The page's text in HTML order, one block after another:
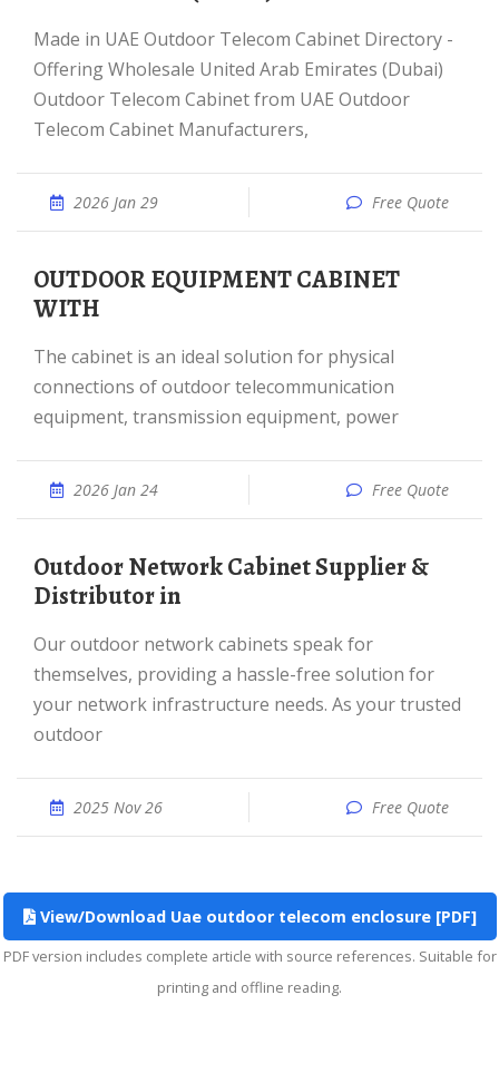
Made in UAE Outdoor Telecom Cabinet Directory -
Offering Wholesale United Arab Emirates (Dubai)
Outdoor Telecom Cabinet from UAE Outdoor
Telecom Cabinet Manufacturers,
2026 Jan 29 Free Quote
OUTDOOR EQUIPMENT CABINET
WITH
The cabinet is an ideal solution for physical
connections of outdoor telecommunication
equipment, transmission equipment, power
2026 Jan 24 Free Quote
Outdoor Network Cabinet Supplier &
Distributor in
Our outdoor network cabinets speak for
themselves, providing a hassle-free solution for
your network infrastructure needs. As your trusted
outdoor
2025 Nov 26 Free Quote
View/Download Uae outdoor telecom enclosure [PDF]
PDF version includes complete article with source references. Suitable for
printing and offline reading.